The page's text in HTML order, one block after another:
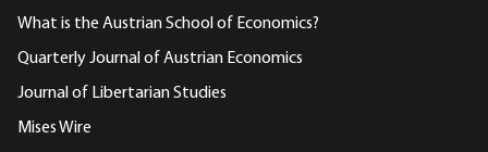
What is the Austrian School of Economics?
Quarterly Journal of Austrian Economics
Journal of Libertarian Studies
Mises Wire